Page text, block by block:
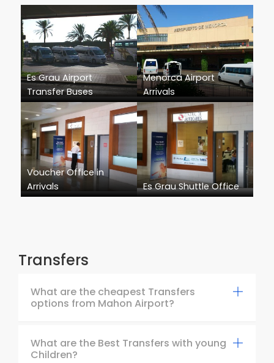
Es Grau Airport
Transfer Buses
Menorca Airport
Arrivals
Voucher Office in
Arrivals
Es Grau Shuttle Office
Transfers
What are the cheapest Transfers
options from Mahon Airport?
What are the Best Transfers with young
Children?